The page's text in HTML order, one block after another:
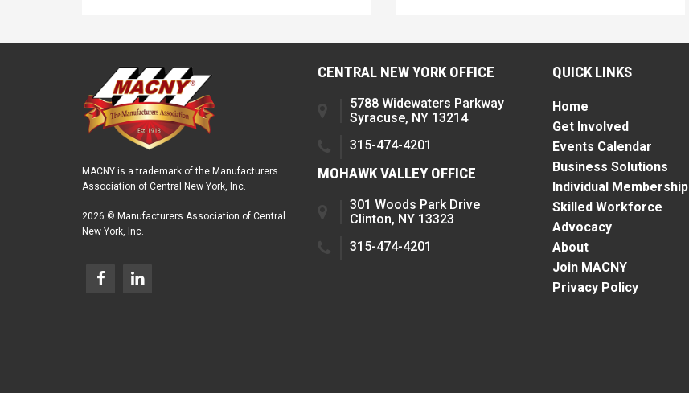
MACNY is a trademark of the Manufacturers
Association of Central New York, Inc.
2026 © Manufacturers Association of Central
New York, Inc.
CENTRAL NEW YORK OFFICE
5788 Widewaters Parkway
Syracuse, NY 13214
315-474-4201
MOHAWK VALLEY OFFICE
301 Woods Park Drive
Clinton, NY 13323
315-474-4201
QUICK LINKS
Home
Get Involved
Events Calendar
Business Solutions
Individual Membership
Skilled Workforce
Advocacy
About
Join MACNY
Privacy Policy